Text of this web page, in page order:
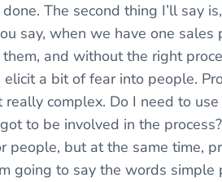
The second thing I’ll say
say, when we have one sales
and without the right
a bit of fear into people.
complex. Do I need to
to be involved in the
but at the same time,
going to say the words simple